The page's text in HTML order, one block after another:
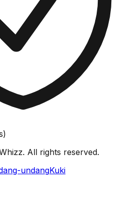
All rights reserved.
undangKuki